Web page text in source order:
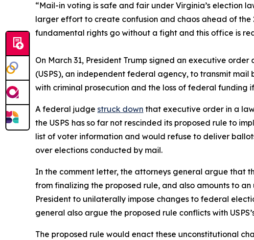
“Mail-in voting is safe and fair under Virginia’s election
larger effort to create confusion and chaos ahead of the
fundamental rights go without a fight and this office is
On March 31, President Trump signed an executive
(USPS), an independent federal agency, to transmit
with criminal prosecution and the loss of federal funding
A federal judge struck down that executive order in a
the USPS has so far not rescinded its proposed rule to
list of voter information and would refuse to deliver
over elections conducted by mail.
In the comment letter, the attorneys general argue that
from finalizing the proposed rule, and also amounts to
President to unilaterally impose changes to federal
general also argue the proposed rule conflicts with
The proposed rule would enact these unconstitutional